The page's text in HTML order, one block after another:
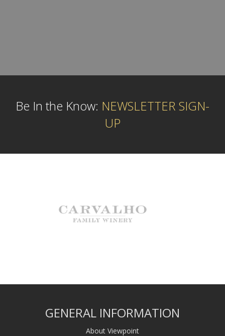
Be In the Know: NEWSLETTER SIGN-
UP
GENERAL INFORMATION
About Viewpoint